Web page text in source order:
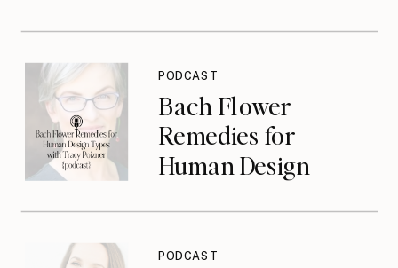
Bach Flower
Remedies for
Human Design
PODCAST
PODCAST